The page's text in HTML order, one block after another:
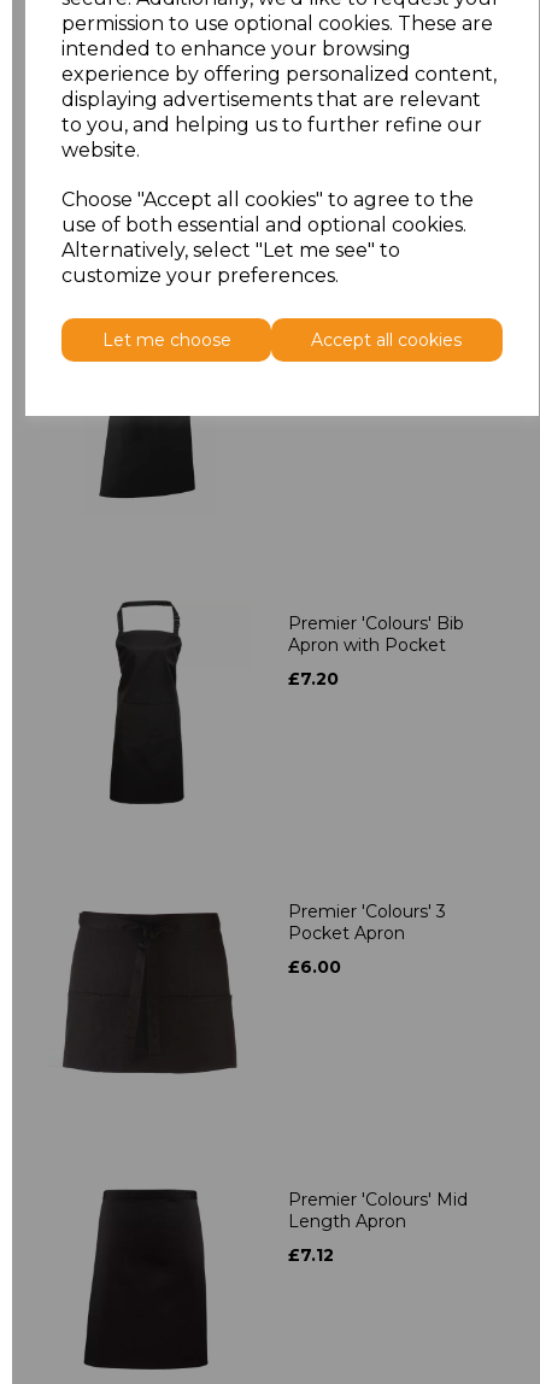
permission to use optional cookies. These are
intended to enhance your browsing
experience by offering personalized content,
displaying advertisements that are relevant
to you, and helping us to further refine our
website.
Choose "Accept all cookies" to agree to the
use of both essential and optional cookies.
Alternatively, select "Let me see" to
customize your preferences.
Let me choose Accept all cookies
ONE £7.52
Add to basket
Related Products
Premier 'Colours' Bar
Apron
Premier 'Colours' Bib
Apron with Pocket
£7.20
Premier 'Colours' 3
Pocket Apron
£6.00
Premier 'Colours' Mid
Length Apron
£7.12